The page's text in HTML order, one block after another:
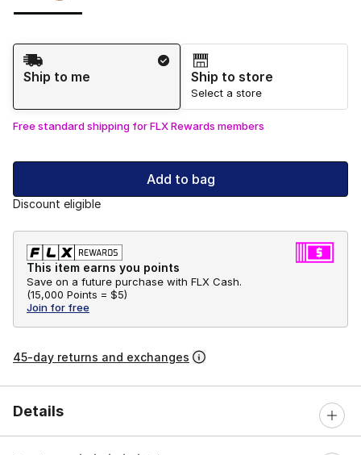
Shipping Method
Ship to me
Ship to store
Select a store
Free standard shipping for FLX Rewards members
Add to bag
Discount eligible
This item earns you points
Save on a future purchase with FLX Cash.
(15,000 Points = $5)
Join for free
45-day returns and exchanges
Details